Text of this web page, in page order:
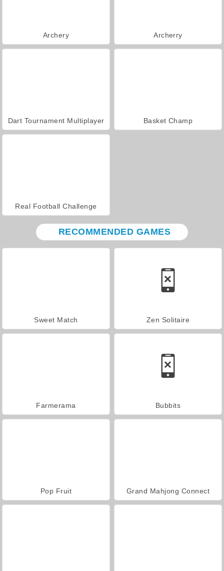
Archery Archerry
Dart Tournament Multiplayer Basket Champ
Real Football Challenge
RECOMMENDED GAMES
Sweet Match Zen Solitaire
Farmerama Bubbits
Pop Fruit Grand Mahjong Connect